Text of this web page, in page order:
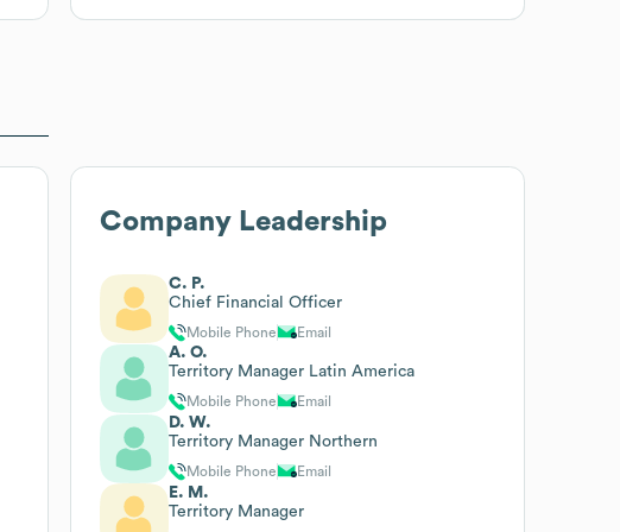
Company Leadership
C. P.
Chief Financial Officer
Mobile Phone Email
A. O.
Territory Manager Latin America
Mobile Phone Email
D. W.
Territory Manager Northern
Mobile Phone Email
E. M.
Territory Manager